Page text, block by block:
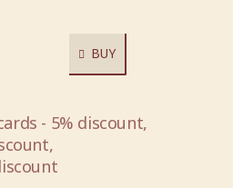
BUY
- 5% discount,